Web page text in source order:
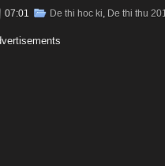
07:01 De thi hoc ki, De thi thu